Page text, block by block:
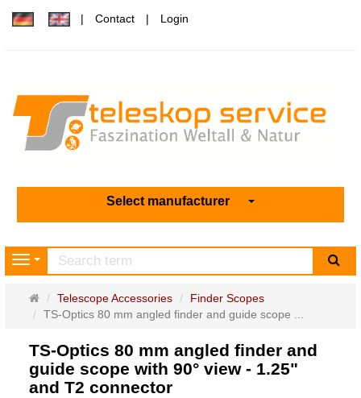
Contact Login
Select manufacturer
Navigation
Main
page
Telescope Accessories
Finder Scopes
TS-Optics 80 mm angled finder and guide scope ...
TS-Optics 80 mm angled finder and
guide scope with 90° view - 1.25"
and T2 connector